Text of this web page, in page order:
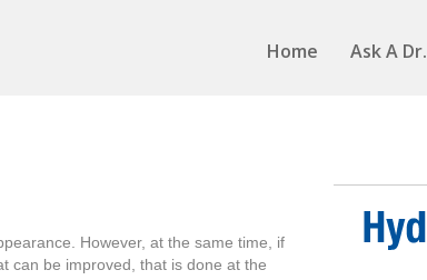
Home Ask A Dr.
However, at the same time, if
can be improved, that is done at the